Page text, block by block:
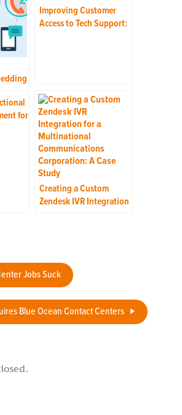
Improving Customer
Access to Tech Support:
for
Creating a Custom
Zendesk IVR Integration
Jobs Suck
Blue Ocean Contact Centers